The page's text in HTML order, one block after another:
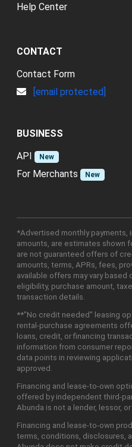
Help Center
CONTACT
Contact Form
[email protected]
BUSINESS
API
New
For Merchants New
*Advertised monthly payments,
amounts, are estimates shown
are not guaranteed offers of
amounts, terms, APRs, fees,
available offers may vary
eligibility, purchase amount,
transaction details.
**"No credit needed" leasing
rental-purchase agreements
loans, credit, or financing
information from consumer
data points in reviewing
approved.
Financing and lease-to-own
offered by independent third-
Abunda is not a lender, lessor,
Financing and lease-to-own
terms, conditions, disclosures,